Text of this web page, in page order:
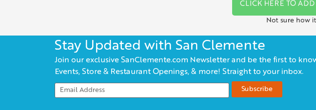
CLICK HERE TO
Not sure how
Stay Updated with San Clemente
Join our exclusive SanClemente.com Newsletter and be the first to
Events, Store & Restaurant Openings, & more! Straight to your inbox.